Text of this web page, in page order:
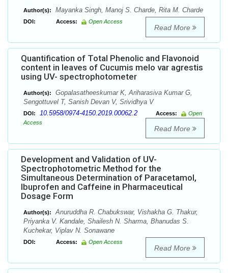
Author(s): Mayanka Singh, Manoj S. Charde, Rita M. Charde
DOI: Access: Open Access
Read More
Quantification of Total Phenolic and Flavonoid
content in leaves of Cucumis melo var agrestis
using UV- spectrophotometer
Author(s):
Gopalasatheeskumar K, Ariharasiva Kumar G,
Sengottuvel T, Sanish Devan V, Srividhya V
DOI: 10.5958/0974-4150.2019.00062.2 Access:
Open
Access
Read More
Development and Validation of UV-
Spectrophotometric Method for the
Simultaneous Determination of Paracetamol,
Ibuprofen and Caffeine in Pharmaceutical
Dosage Form
Author(s):
Anuruddha R. Chabukswar, Vishakha G. Thakur,
Priyanka V. Kandale, Shailesh N. Sharma, Bhanudas S.
Kuchekar, Viplav N. Sonawane
DOI: Access: Open Access
Read More